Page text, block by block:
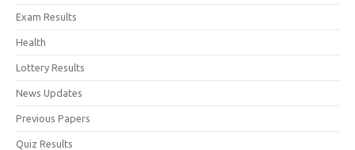
Exam Results
Health
Lottery Results
News Updates
Previous Papers
Quiz Results